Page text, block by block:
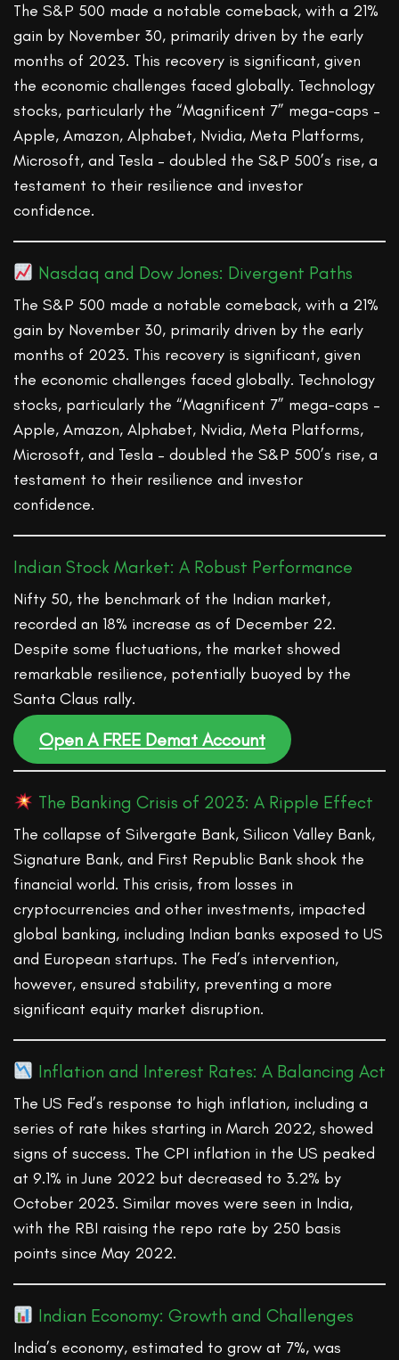
The S&P 500 made a notable comeback, with a 21%
gain by November 30, primarily driven by the early
months of 2023. This recovery is significant, given
the economic challenges faced globally. Technology
stocks, particularly the “Magnificent 7” mega-caps –
Apple, Amazon, Alphabet, Nvidia, Meta Platforms,
Microsoft, and Tesla – doubled the S&P 500’s rise, a
testament to their resilience and investor
confidence.
Nasdaq and Dow Jones: Divergent Paths
The S&P 500 made a notable comeback, with a 21%
gain by November 30, primarily driven by the early
months of 2023. This recovery is significant, given
the economic challenges faced globally. Technology
stocks, particularly the “Magnificent 7” mega-caps –
Apple, Amazon, Alphabet, Nvidia, Meta Platforms,
Microsoft, and Tesla – doubled the S&P 500’s rise, a
testament to their resilience and investor
confidence.
Indian Stock Market: A Robust Performance
Nifty 50, the benchmark of the Indian market,
recorded an 18% increase as of December 22.
Despite some fluctuations, the market showed
remarkable resilience, potentially buoyed by the
Santa Claus rally.
Open A FREE Demat Account
The Banking Crisis of 2023: A Ripple Effect
The collapse of Silvergate Bank, Silicon Valley Bank,
Signature Bank, and First Republic Bank shook the
financial world. This crisis, from losses in
cryptocurrencies and other investments, impacted
global banking, including Indian banks exposed to US
and European startups. The Fed’s intervention,
however, ensured stability, preventing a more
significant equity market disruption.
Inflation and Interest Rates: A Balancing Act
The US Fed’s response to high inflation, including a
series of rate hikes starting in March 2022, showed
signs of success. The CPI inflation in the US peaked
at 9.1% in June 2022 but decreased to 3.2% by
October 2023. Similar moves were seen in India,
with the RBI raising the repo rate by 250 basis
points since May 2022.
Indian Economy: Growth and Challenges
India’s economy, estimated to grow at 7%, was